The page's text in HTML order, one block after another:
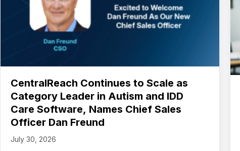
CentralReach Continues to Scale as
Category Leader in Autism and IDD
Care Software, Names Chief Sales
Officer Dan Freund
July 30, 2026